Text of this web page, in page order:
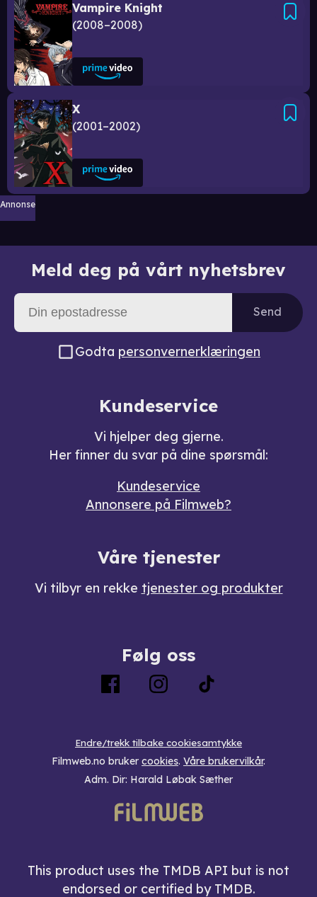
Vampire Knight
2008–2008
X
2001–2002
Annonse
Meld deg på vårt nyhetsbrev
Send
Godta personvernerklæringen
Kundeservice
Vi hjelper deg gjerne.
Her finner du svar på dine spørsmål:
Kundeservice
Annonsere på Filmweb?
Våre tjenester
Vi tilbyr en rekke tjenester og produkter
Følg oss
Endre/trekk tilbake cookiesamtykke
Filmweb.no bruker cookies. Våre brukervilkår.
Adm. Dir: Harald Løbak Sæther
This product uses the TMDB API but is not
endorsed or certified by TMDB.